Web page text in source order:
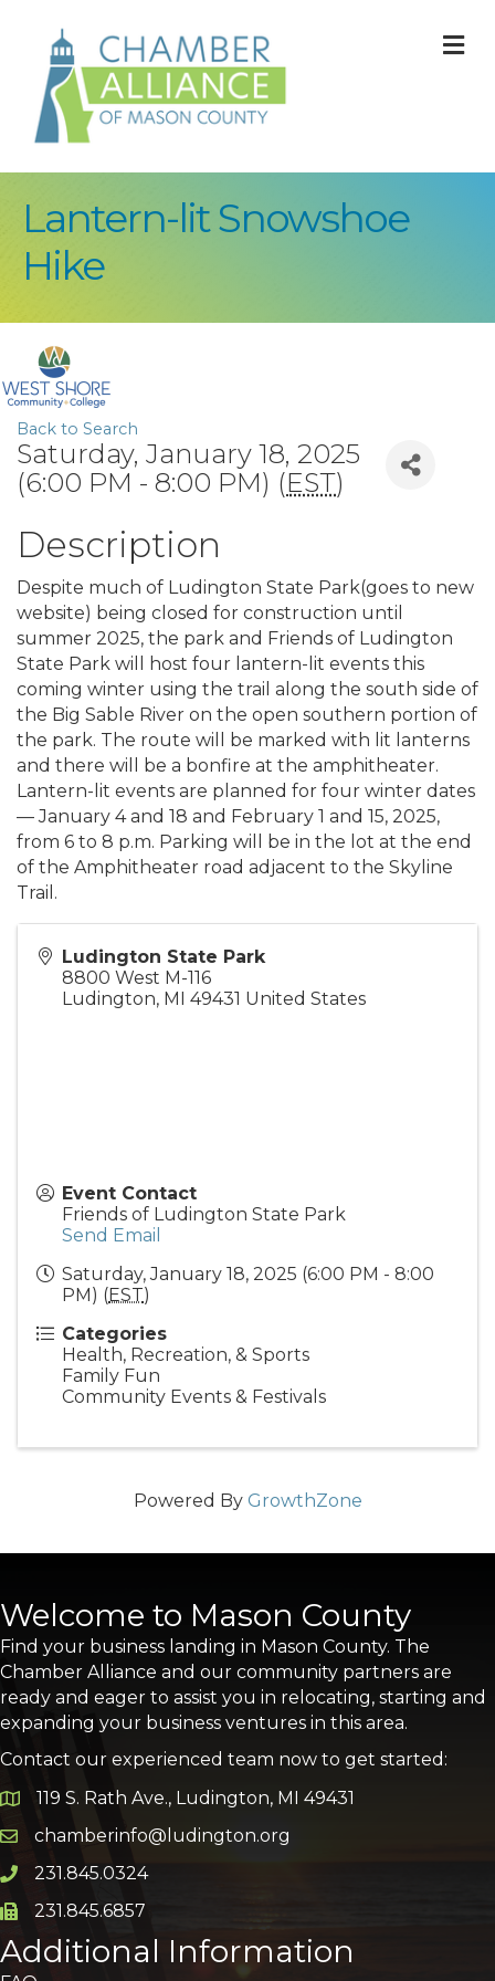
Lantern-lit Snowshoe
Hike
Back to Search
Saturday, January 18, 2025
(6:00 PM - 8:00 PM) (EST)
Description
Despite much of Ludington State Park(goes to new
website) being closed for construction until
summer 2025, the park and Friends of Ludington
State Park will host four lantern-lit events this
coming winter using the trail along the south side of
the Big Sable River on the open southern portion of
the park. The route will be marked with lit lanterns
and there will be a bonfire at the amphitheater.
Lantern-lit events are planned for four winter dates
— January 4 and 18 and February 1 and 15, 2025,
from 6 to 8 p.m. Parking will be in the lot at the end
of the Amphitheater road adjacent to the Skyline
Trail.
Ludington State Park
8800 West M-116
Ludington, MI 49431 United States
Event Contact
Friends of Ludington State Park
Send Email
Saturday, January 18, 2025 (6:00 PM - 8:00
PM) (EST)
Categories
Health, Recreation, & Sports
Family Fun
Community Events & Festivals
Powered By GrowthZone
Welcome to Mason County
Find your business landing in Mason County. The
Chamber Alliance and our community partners are
ready and eager to assist you in relocating, starting and
expanding your business ventures in this area.
Contact our experienced team now to get started:
Google Map
119 S. Rath Ave., Ludington, MI 49431
Email icon and link
chamberinfo@ludington.org
Phone icon and link
231.845.0324
Phone icon and link
231.845.6857
Additional Information